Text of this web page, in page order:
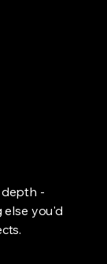
depth -
else you'd